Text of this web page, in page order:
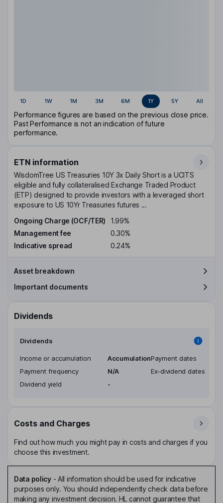
1D 1W 1M 3M 6M 1Y 5Y All
Performance figures are based on the previous close price.
Past Performance is not an indication of future
performance.
ETN information
WisdomTree US Treasuries 10Y 3x Daily Short is a UCITS
eligible and fully collateralised Exchange Traded Product
(ETP) designed to provide investors with a leveraged short
exposure to US 10Yr Treasuries futures ...
Ongoing Charge (OCF/TER)
1.99%
Management fee
0.30%
Indicative spread
0.24%
Asset breakdown
Important documents
Dividends
Dividends
Income or accumulation
Accumulation
Payment frequency
N/A
Dividend yield
-
Payment dates
Ex-dividend dates
Costs and Charges
Find out how much you might pay in costs and charges if you
choose this investment.
Data policy- All information should be used for indicative
purposes only. You should independently check data before
making any investment decision. HL cannot guarantee that